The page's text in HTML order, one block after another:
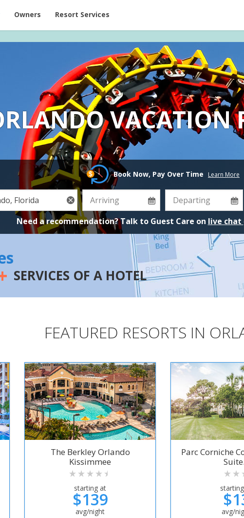
& Suites for Rent at Resorts | Vacatia
Owners Resort Services
VACATION
Book Now, Pay Over Time Learn More
Need a recommendation? Talk to Guest Care on live chat
SERVICES OF A HOTEL
FEATURED RESORTS IN
The Berkley Orlando
Kissimmee
starting at
$139
avg/night
Parc Corniche
avg/